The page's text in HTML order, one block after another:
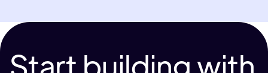
Start building with